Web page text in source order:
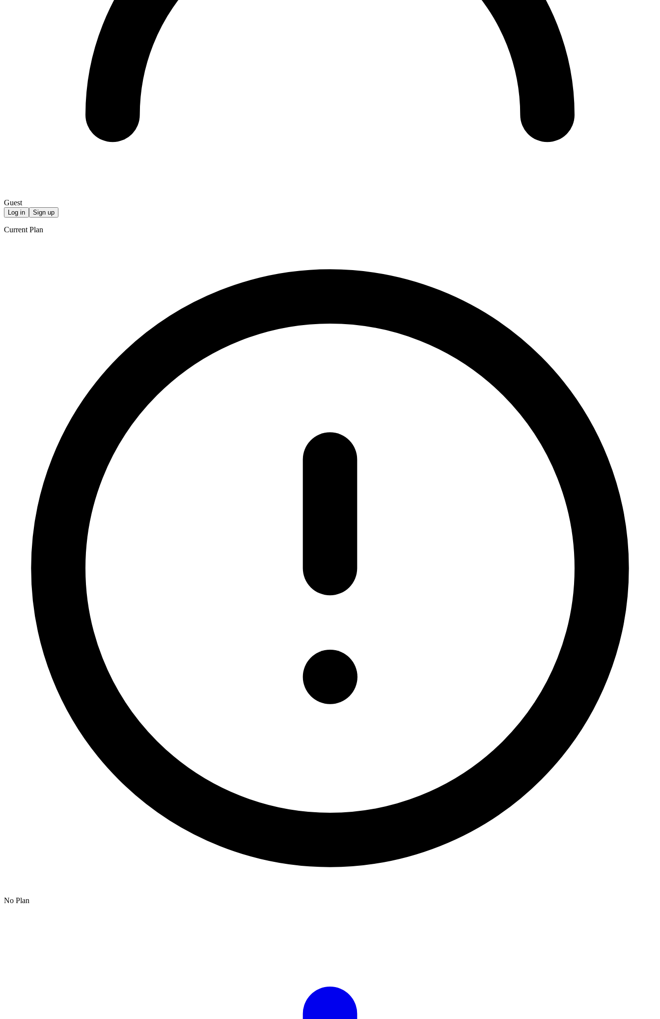
Guest
Log in Sign up
Current Plan
No Plan